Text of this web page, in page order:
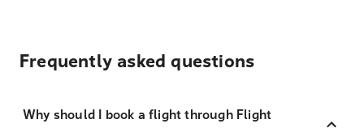
Frequently asked questions
Why should I book a flight through Flight